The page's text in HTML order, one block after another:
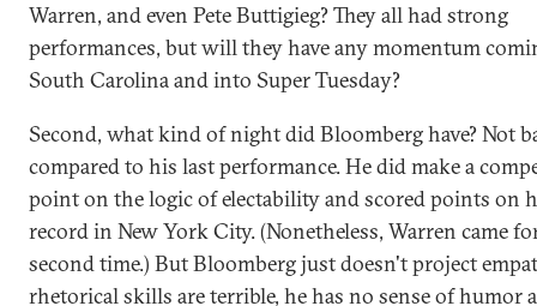
Warren, and even Pete Buttigieg? They all had strong
performances, but will they have any momentum
South Carolina and into Super Tuesday?
Second, what kind of night did Bloomberg have? Not
compared to his last performance. He did make a
point on the logic of electability and scored points on
record in New York City. (Nonetheless, Warren came
second time.) But Bloomberg just doesn't project
rhetorical skills are terrible, he has no sense of humor